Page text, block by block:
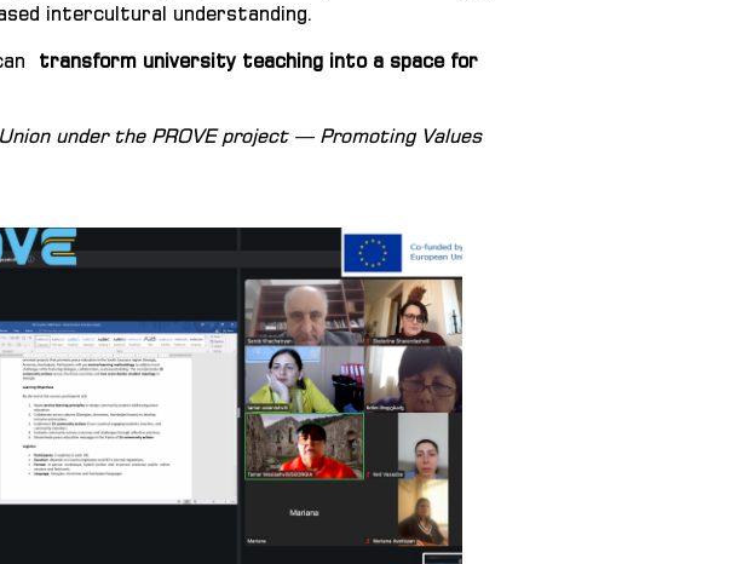
intercultural understanding.
transform university teaching into a space for
under the PROVE project — Promoting Values